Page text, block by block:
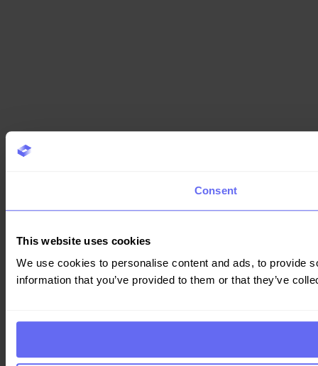
Consent
This website uses cookies
We use cookies to personalise content and ads, to provide
information that you’ve provided to them or that they’ve